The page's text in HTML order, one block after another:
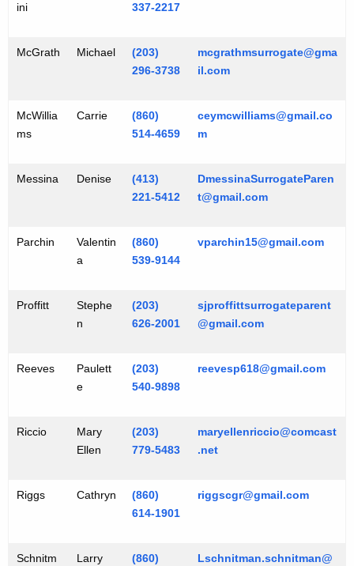
ini
337-2217
McGrath Michael
(203)
296-3738
mcgrathmsurrogate@gma
il.com
McWillia
ms
Carrie
(860)
514-4659
ceymcwilliams@gmail.co
m
Messina Denise
(413)
221-5412
DmessinaSurrogateParen
t@gmail.com
Parchin
Valentin
a
(860)
539-9144
vparchin15@gmail.com
Proffitt
Stephe
n
(203)
626-2001
sjproffittsurrogateparent
@gmail.com
Reeves
Paulett
e
(203)
540-9898
reevesp618@gmail.com
Riccio
Mary
Ellen
(203)
779-5483
maryellenriccio@comcast
.net
Riggs Cathryn
(860)
614-1901
riggscgr@gmail.com
Schnitm
Larry
(860)
Lschnitman.schnitman@